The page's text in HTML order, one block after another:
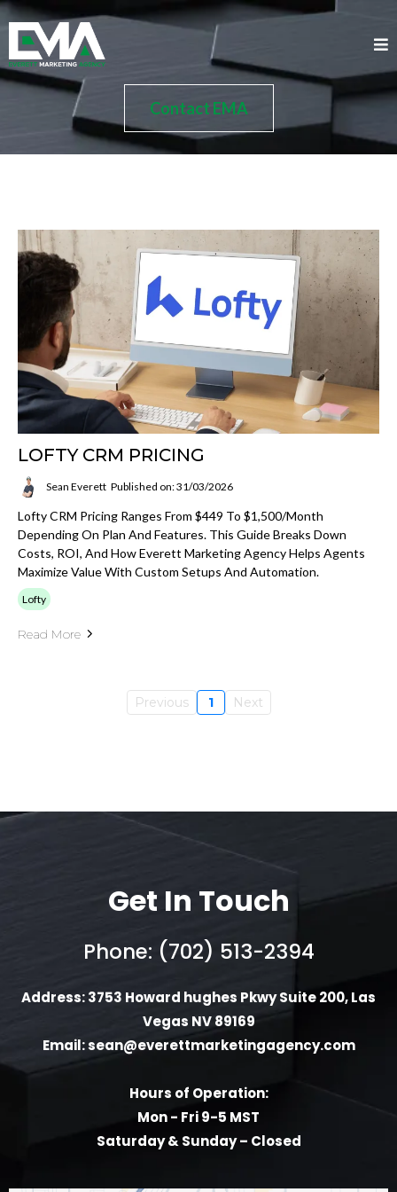
Contact EMA
LOFTY CRM PRICING
Sean Everett Published on: 31/03/2026
Lofty CRM Pricing Ranges From $449 To $1,500/month
Depending On Plan And Features. This Guide Breaks Down
Costs, ROI, And How Everett Marketing Agency Helps Agents
Maximize Value With Custom Setups And Automation.
Lofty
Read More
Previous 1 Next
Get In Touch
Phone: (702) 513-2394
Address: 3753 Howard hughes Pkwy Suite 200, Las
Vegas NV 89169
Email:sean@everettmarketingagency.com
Hours of Operation:
Mon - Fri 9-5 MST
Saturday & Sunday – Closed